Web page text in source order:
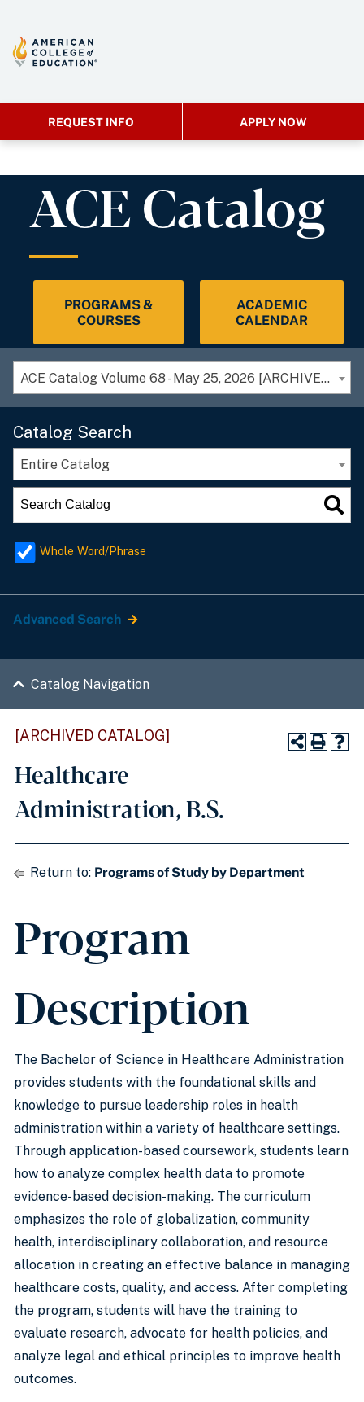
REQUEST INFO APPLY NOW
ACE Catalog
PROGRAMS &
COURSES
ACADEMIC
CALENDAR
ACE Catalog Volume 68 - May 25, 2026 [ARCHIVED CATALOG]
Catalog Search
Entire Catalog
Whole Word/Phrase
Advanced Search
Catalog Navigation
[ARCHIVED CATALOG]
Healthcare
Administration, B.S.
Return to: Programs of Study by Department
Program
Description
The Bachelor of Science in Healthcare Administration
provides students with the foundational skills and
knowledge to pursue leadership roles in health
administration within a variety of healthcare settings.
Through application-based coursework, students learn
how to analyze complex health data to promote
evidence-based decision-making. The curriculum
emphasizes the role of globalization, community
health, interdisciplinary collaboration, and resource
allocation in creating an effective balance in managing
healthcare costs, quality, and access. After completing
the program, students will have the training to
evaluate research, advocate for health policies, and
analyze legal and ethical principles to improve health
outcomes.